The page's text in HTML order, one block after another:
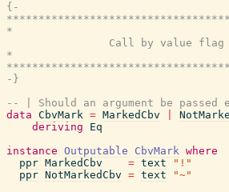
{-
*
                Call by value flag
*
-}
-- | Should an argument be passed
data CbvMark = MarkedCbv
deriving
Eq
instance Outputable CbvMark where
ppr MarkedCbv = text
"!"
ppr NotMarkedCbv = text
"~"